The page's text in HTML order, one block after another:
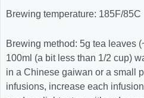
Brewing temperature: 185F/85C
Brewing method: 5g tea leaves
100ml (a bit less than 1/2 cup)
in a Chinese gaiwan or a small
infusions, increase each